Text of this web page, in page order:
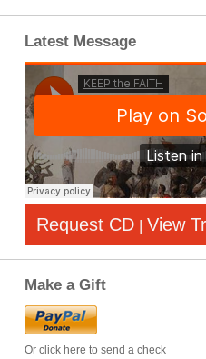
Latest Message
Request CD | View
Make a Gift
Or click here to send a check